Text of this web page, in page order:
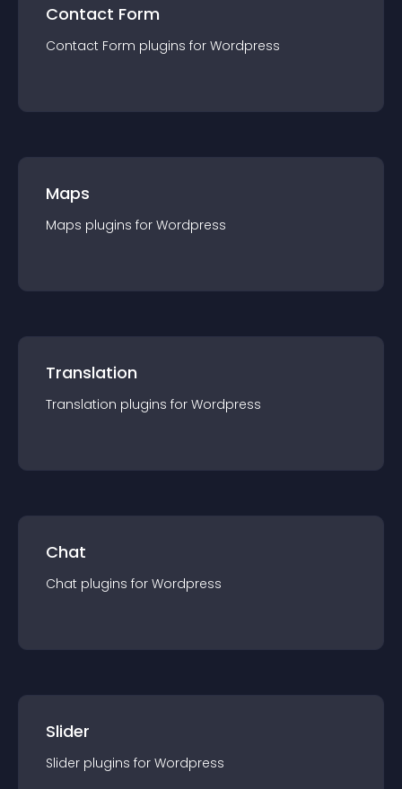
Contact Form
Contact Form plugins for Wordpress
Maps
Maps plugins for Wordpress
Translation
Translation plugins for Wordpress
Chat
Chat plugins for Wordpress
Slider
Slider plugins for Wordpress